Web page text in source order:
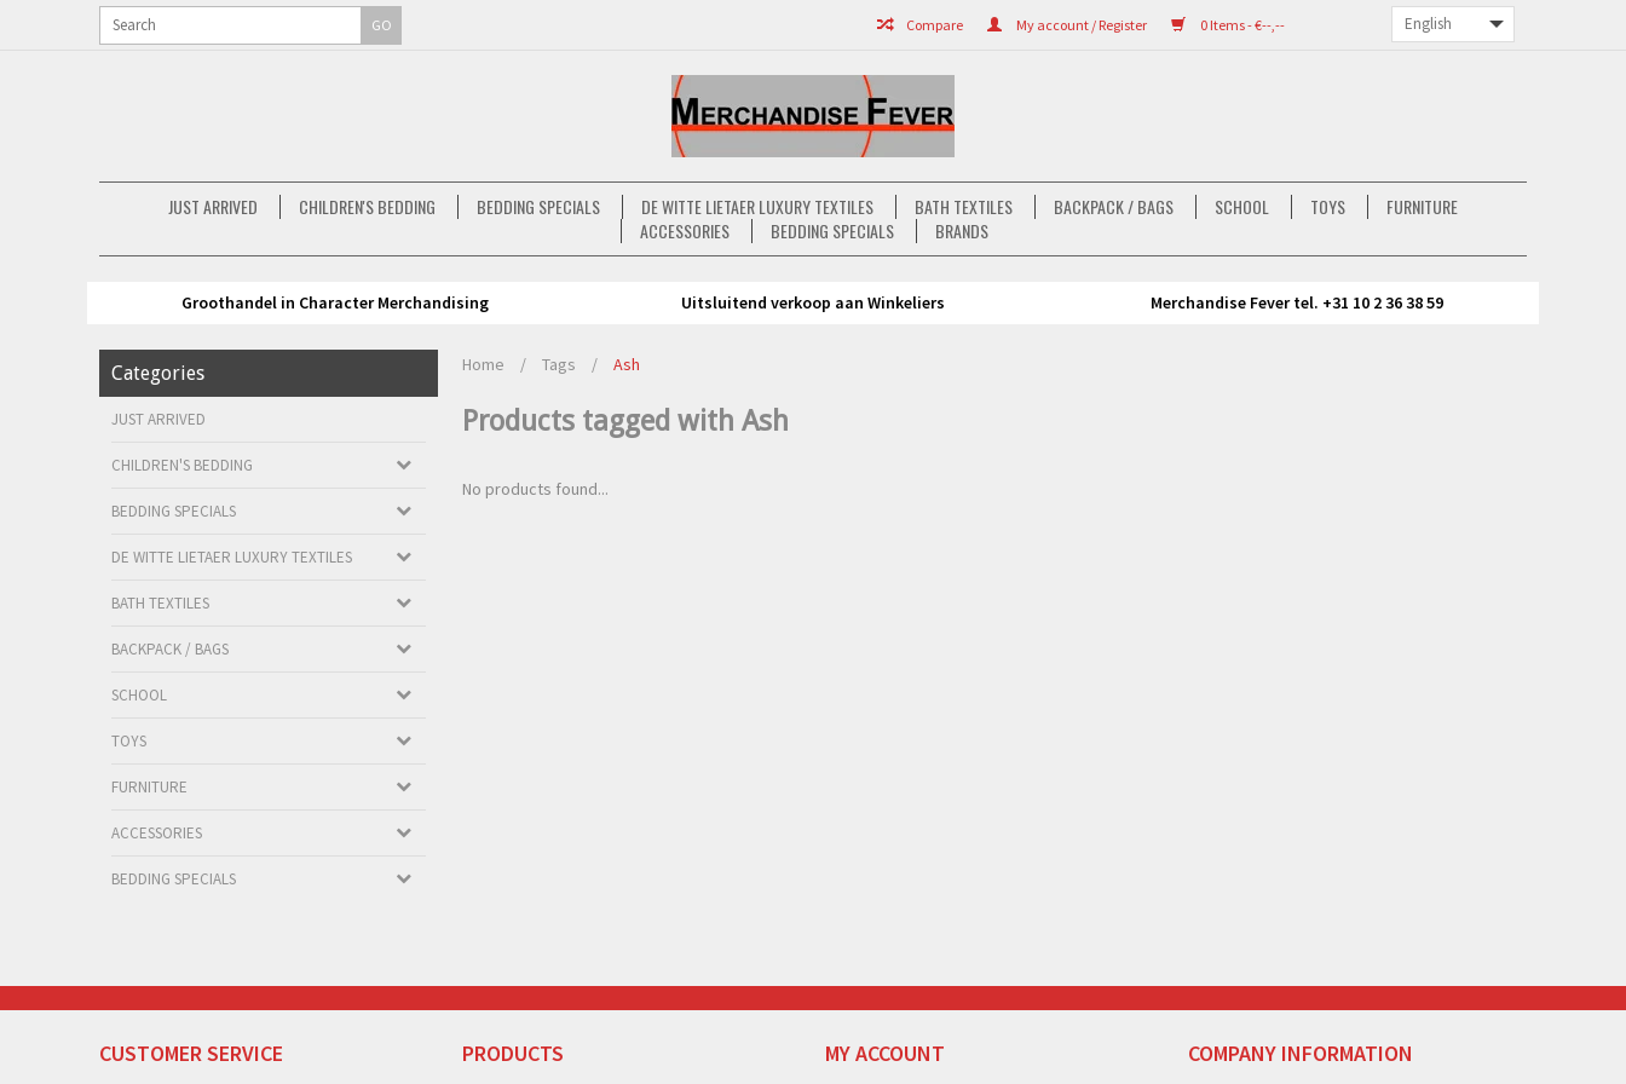
0 Items - €--,--
My account / Register
Compare
GO
JUST ARRIVED CHILDREN'S BEDDING BEDDING SPECIALS DE WITTE LIETAER LUXURY TEXTILES BATH TEXTILES BACKPACK / BAGS SCHOOL TOYS
FURNITURE
ACCESSORIES
BEDDING SPECIALS BRANDS
Groothandel in Character Merchandising Uitsluitend verkoop aan Winkeliers Merchandise Fever tel. +31 10 2 36 38 59
Categories
JUST ARRIVED
CHILDREN'S BEDDING
BEDDING SPECIALS
DE WITTE LIETAER LUXURY TEXTILES
BATH TEXTILES
BACKPACK / BAGS
SCHOOL
TOYS
FURNITURE
ACCESSORIES
BEDDING SPECIALS
Home / Tags / Ash
Products tagged with Ash
No products found...
CUSTOMER SERVICE PRODUCTS MY ACCOUNT COMPANY INFORMATION